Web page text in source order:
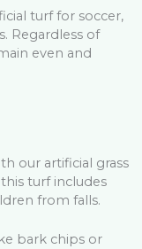
turf for soccer,
Regardless of
even and
our artificial grass
turf includes
from falls.
bark chips or